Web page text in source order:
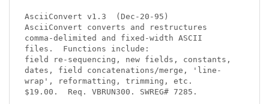
AsciiConvert v1.3
(Dec-20-95)
AsciiConvert converts and restructures
comma-delimited and fixed-width ASCII
files.  Functions include:
field re-sequencing, new fields, constants,
dates, field concatenations/merge, 'line-
wrap', reformatting, trimming, etc.